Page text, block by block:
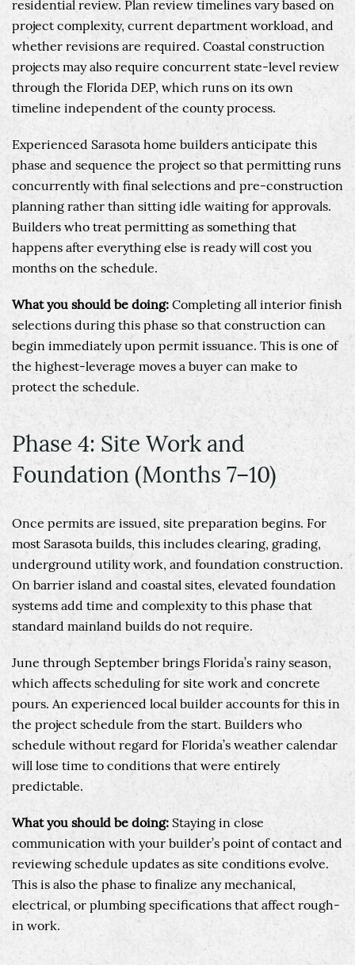
residential review. Plan review timelines vary based on
project complexity, current department workload, and
whether revisions are required. Coastal construction
projects may also require concurrent state-level review
through the Florida DEP, which runs on its own
timeline independent of the county process.
Experienced Sarasota home builders anticipate this
phase and sequence the project so that permitting runs
concurrently with final selections and pre-construction
planning rather than sitting idle waiting for approvals.
Builders who treat permitting as something that
happens after everything else is ready will cost you
months on the schedule.
What you should be doing: Completing all interior finish
selections during this phase so that construction can
begin immediately upon permit issuance. This is one of
the highest-leverage moves a buyer can make to
protect the schedule.
Phase 4: Site Work and
Foundation (Months 7–10)
Once permits are issued, site preparation begins. For
most Sarasota builds, this includes clearing, grading,
underground utility work, and foundation construction.
On barrier island and coastal sites, elevated foundation
systems add time and complexity to this phase that
standard mainland builds do not require.
June through September brings Florida’s rainy season,
which affects scheduling for site work and concrete
pours. An experienced local builder accounts for this in
the project schedule from the start. Builders who
schedule without regard for Florida’s weather calendar
will lose time to conditions that were entirely
predictable.
What you should be doing: Staying in close
communication with your builder’s point of contact and
reviewing schedule updates as site conditions evolve.
This is also the phase to finalize any mechanical,
electrical, or plumbing specifications that affect rough-
in work.